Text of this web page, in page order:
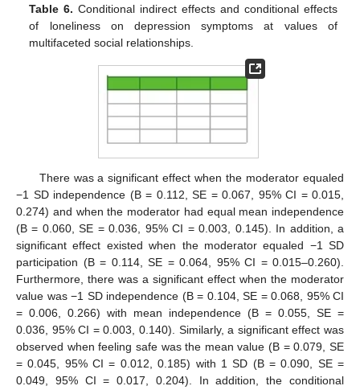
Table 6. Conditional indirect effects and conditional effects
of loneliness on depression symptoms at values of
multifaceted social relationships.
There was a significant effect when the moderator equaled
−1 SD independence (B = 0.112, SE = 0.067, 95% CI = 0.015,
0.274) and when the moderator had equal mean independence
(B = 0.060, SE = 0.036, 95% CI = 0.003, 0.145). In addition, a
significant effect existed when the moderator equaled −1 SD
participation (B = 0.114, SE = 0.064, 95% CI = 0.015–0.260).
Furthermore, there was a significant effect when the moderator
value was −1 SD independence (B = 0.104, SE = 0.068, 95% CI
= 0.006, 0.266) with mean independence (B = 0.055, SE =
0.036, 95% CI = 0.003, 0.140). Similarly, a significant effect was
observed when feeling safe was the mean value (B = 0.079, SE
= 0.045, 95% CI = 0.012, 0.185) with 1 SD (B = 0.090, SE =
0.049, 95% CI = 0.017, 0.204). In addition, the conditional